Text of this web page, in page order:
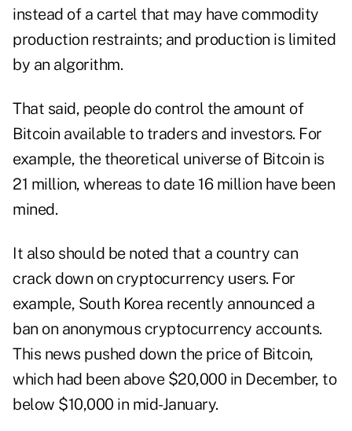
instead of a cartel that may have commodity
production restraints; and production is limited
by an algorithm.
That said, people do control the amount of
Bitcoin available to traders and investors. For
example, the theoretical universe of Bitcoin is
21 million, whereas to date 16 million have been
mined.
It also should be noted that a country can
crack down on cryptocurrency users. For
example, South Korea recently announced a
ban on anonymous cryptocurrency accounts.
This news pushed down the price of Bitcoin,
which had been above $20,000 in December, to
below $10,000 in mid-January.